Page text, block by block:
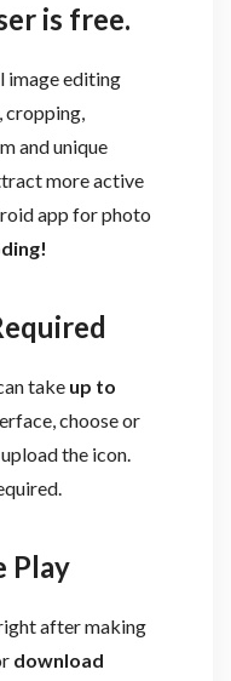
is free.
image editing
cropping,
and unique
more active
app for photo
take up to
choose or
the icon.
Play
after making
download